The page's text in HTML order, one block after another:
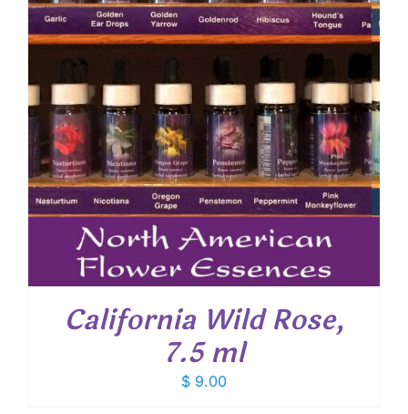
California Wild Rose,
7.5 ml
$ 9.00